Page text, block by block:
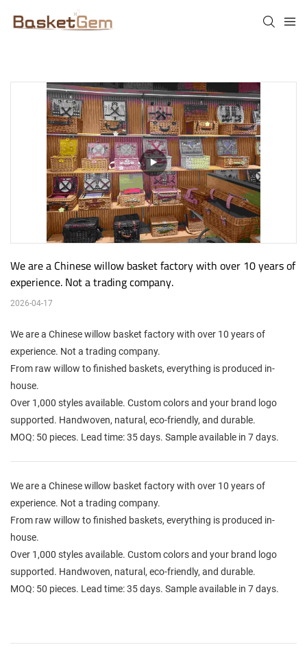
We are a Chinese willow basket factory with over 10 years of
experience. Not a trading company.
2026-04-17
We are a Chinese willow basket factory with over 10 years of
experience. Not a trading company.
From raw willow to finished baskets, everything is produced in-
house.
Over 1,000 styles available. Custom colors and your brand logo
supported. Handwoven, natural, eco-friendly, and durable.
MOQ: 50 pieces. Lead time: 35 days. Sample available in 7 days.
We are a Chinese willow basket factory with over 10 years of
experience. Not a trading company.
From raw willow to finished baskets, everything is produced in-
house.
Over 1,000 styles available. Custom colors and your brand logo
supported. Handwoven, natural, eco-friendly, and durable.
MOQ: 50 pieces. Lead time: 35 days. Sample available in 7 days.